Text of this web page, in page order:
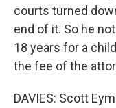
courts turned
end of it. So he
18 years for a
the fee of the
DAVIES: Scott